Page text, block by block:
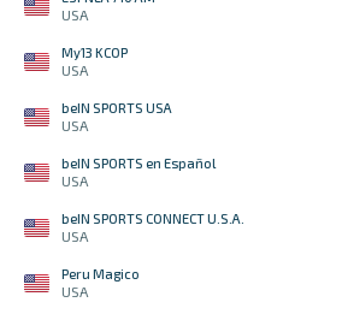
USA
My13 KCOP
USA
beIN SPORTS USA
USA
beIN SPORTS en Español
USA
beIN SPORTS CONNECT U.S.A.
USA
Peru Magico
USA